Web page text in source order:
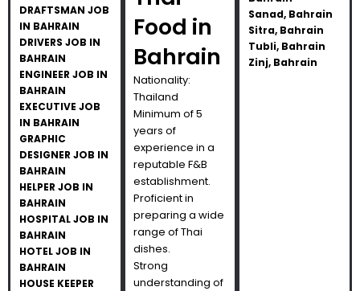
DRAFTSMAN JOB
IN BAHRAIN
DRIVERS JOB IN
BAHRAIN
ENGINEER JOB IN
BAHRAIN
EXECUTIVE JOB
IN BAHRAIN
GRAPHIC
DESIGNER JOB IN
BAHRAIN
HELPER JOB IN
BAHRAIN
HOSPITAL JOB IN
BAHRAIN
HOTEL JOB IN
BAHRAIN
HOUSE KEEPER
Food in
Bahrain
Nationality:
Thailand
Minimum of 5
years of
experience in a
reputable F&B
establishment.
Proficient in
preparing a wide
range of Thai
dishes.
Strong
understanding of
Sanad, Bahrain
Sitra, Bahrain
Tubli, Bahrain
Zinj, Bahrain